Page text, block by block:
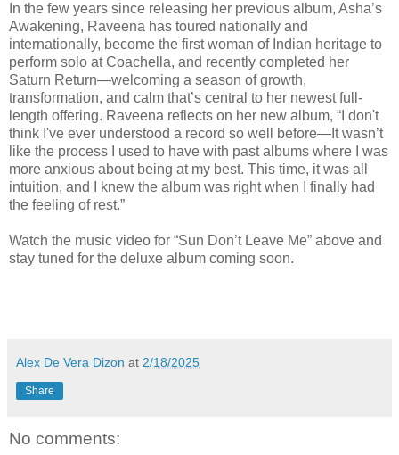
In the few years since releasing her previous album, Asha’s
Awakening, Raveena has toured nationally and
internationally, become the first woman of Indian heritage to
perform solo at Coachella, and recently completed her
Saturn Return—welcoming a season of growth,
transformation, and calm that’s central to her newest full-
length offering. Raveena reflects on her new album, “I don't
think I've ever understood a record so well before—It wasn’t
like the process I used to have with past albums where I was
more anxious about being at my best. This time, it was all
intuition, and I knew the album was right when I finally had
the feeling of rest.”
Watch the music video for “Sun Don’t Leave Me” above and
stay tuned for the deluxe album coming soon.
Alex De Vera Dizon at 2/18/2025
Share
No comments: